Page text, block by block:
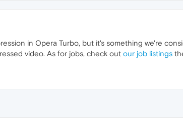
in Opera Turbo, but it's something we're
video. As for jobs, check out our job listings